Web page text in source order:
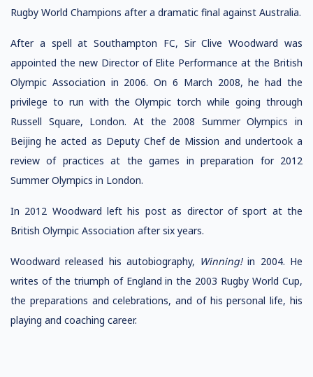
Rugby World Champions after a dramatic final against Australia.
After a spell at Southampton FC, Sir Clive Woodward was
appointed the new Director of Elite Performance at the British
Olympic Association in 2006. On 6 March 2008, he had the
privilege to run with the Olympic torch while going through
Russell Square, London. At the 2008 Summer Olympics in
Beijing he acted as Deputy Chef de Mission and undertook a
review of practices at the games in preparation for 2012
Summer Olympics in London.
In 2012 Woodward left his post as director of sport at the
British Olympic Association after six years.
Woodward released his autobiography, Winning!in 2004. He
writes of the triumph of England in the 2003 Rugby World Cup,
the preparations and celebrations, and of his personal life, his
playing and coaching career.